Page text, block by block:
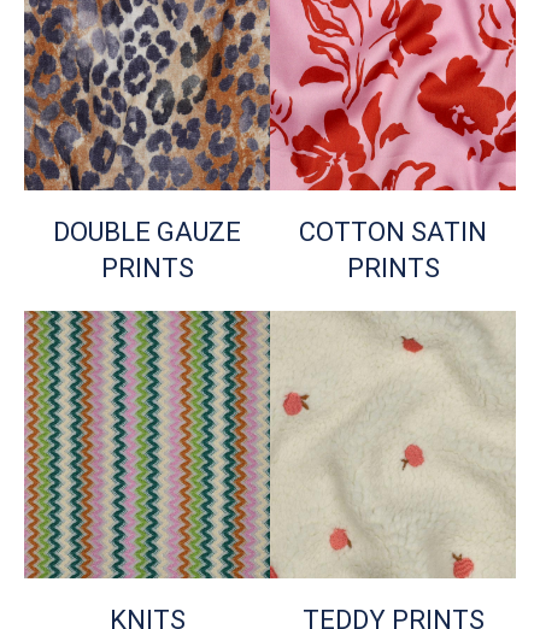
DOUBLE GAUZE
PRINTS
COTTON SATIN
PRINTS
KNITS TEDDY PRINTS